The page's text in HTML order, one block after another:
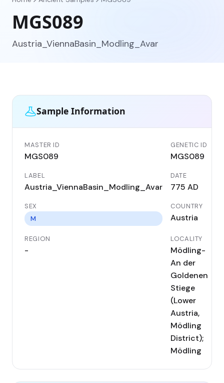
MGS089
Austria_ViennaBasin_Modling_Avar
Sample Information
MASTER ID
MGS089
GENETIC ID
MGS089
LABEL
Austria_ViennaBasin_Modling_Avar
DATE
775 AD
SEX
M
COUNTRY
Austria
REGION
-
LOCALITY
Mödling-
An der
Goldenen
Stiege
(Lower
Austria,
Mödling
District);
Mödling